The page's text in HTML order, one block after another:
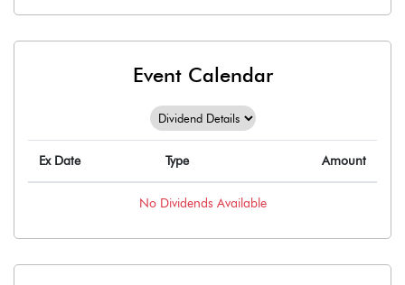
Event Calendar
Ex Date Type Amount
No Dividends Available